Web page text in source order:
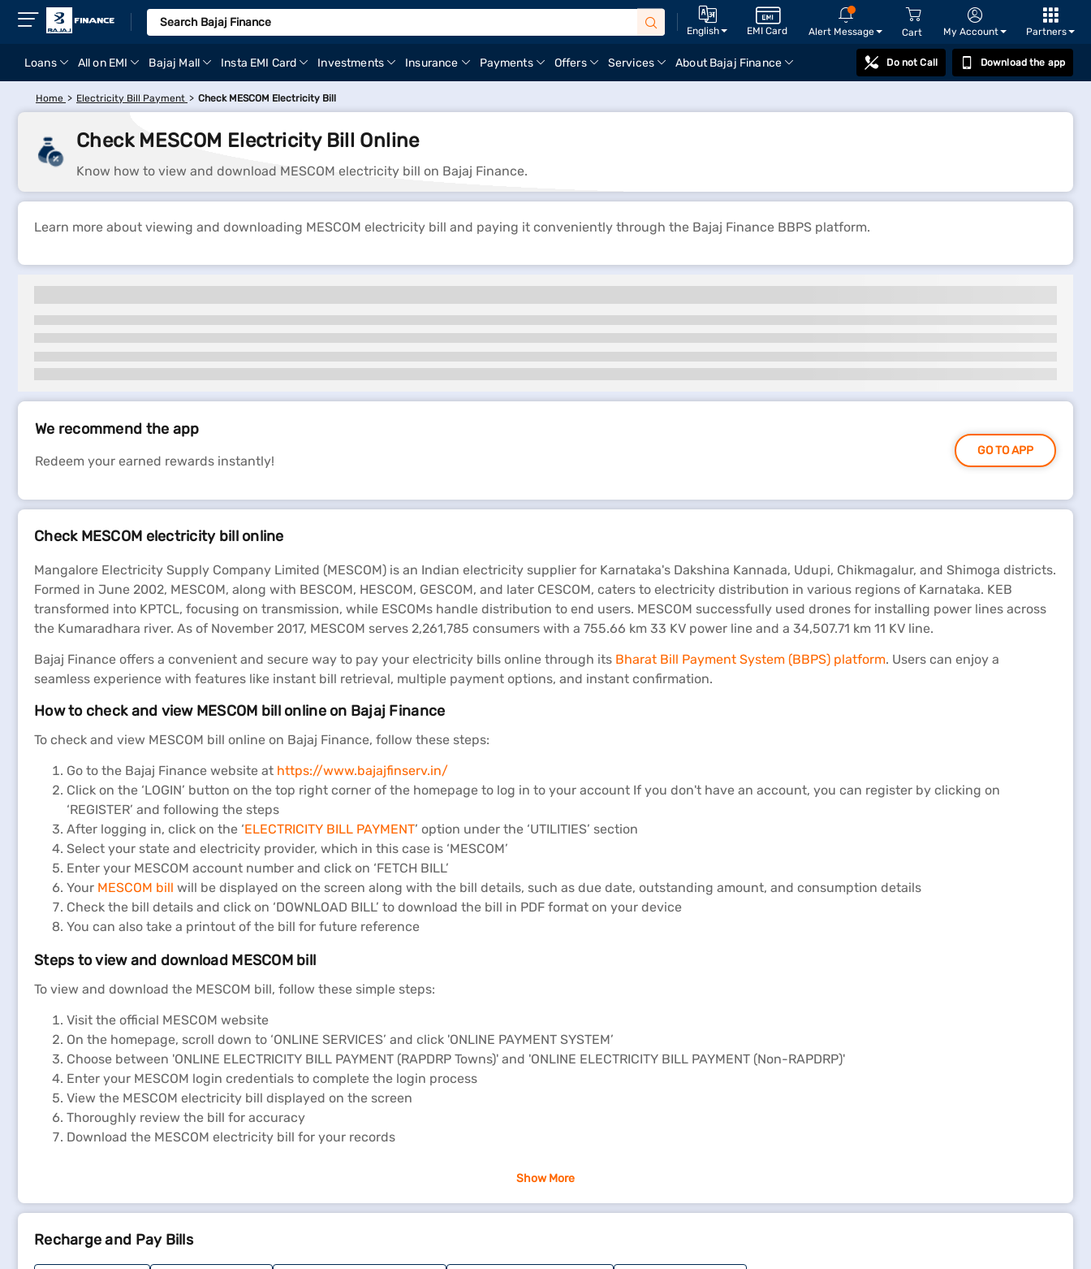
English EMI Card Alert Message Cart My Account Partners
Loans All on EMI Bajaj Mall Insta EMI Card Investments Insurance Payments Offers Services About Bajaj Finance Do not Call Download the app
Home Electricity Bill Payment Check MESCOM Electricity Bill
Check MESCOM Electricity Bill Online
Know how to view and download MESCOM electricity bill on Bajaj Finance.
Learn more about viewing and downloading MESCOM electricity bill and paying it conveniently through the Bajaj Finance BBPS platform.
We recommend the app
Redeem your earned rewards instantly!
GO TO APP
Check MESCOM electricity bill online
Mangalore Electricity Supply Company Limited (MESCOM) is an Indian electricity supplier for Karnataka's Dakshina Kannada, Udupi, Chikmagalur, and Shimoga districts.
Formed in June 2002, MESCOM, along with BESCOM, HESCOM, GESCOM, and later CESCOM, caters to electricity distribution in various regions of Karnataka. KEB
transformed into KPTCL, focusing on transmission, while ESCOMs handle distribution to end users. MESCOM successfully used drones for installing power lines across
the Kumaradhara river. As of November 2017, MESCOM serves 2,261,785 consumers with a 755.66 km 33 KV power line and a 34,507.71 km 11 KV line.
Bajaj Finance offers a convenient and secure way to pay your electricity bills online through its Bharat Bill Payment System (BBPS) platform. Users can enjoy a
seamless experience with features like instant bill retrieval, multiple payment options, and instant confirmation.
How to check and view MESCOM bill online on Bajaj Finance
To check and view MESCOM bill online on Bajaj Finance, follow these steps:
Go to the Bajaj Finance website at https://www.bajajfinserv.in/
Click on the ‘LOGIN’ button on the top right corner of the homepage to log in to your account If you don't have an account, you can register by clicking on
‘REGISTER’ and following the steps
After logging in, click on the ‘ELECTRICITY BILL PAYMENT’ option under the ‘UTILITIES’ section
Select your state and electricity provider, which in this case is ‘MESCOM’
Enter your MESCOM account number and click on ‘FETCH BILL’
Your MESCOM bill will be displayed on the screen along with the bill details, such as due date, outstanding amount, and consumption details
Check the bill details and click on ‘DOWNLOAD BILL’ to download the bill in PDF format on your device
You can also take a printout of the bill for future reference
Steps to view and download MESCOM bill
To view and download the MESCOM bill, follow these simple steps:
Visit the official MESCOM website
On the homepage, scroll down to ‘ONLINE SERVICES’ and click 'ONLINE PAYMENT SYSTEM’
Choose between 'ONLINE ELECTRICITY BILL PAYMENT (RAPDRP Towns)' and 'ONLINE ELECTRICITY BILL PAYMENT (Non-RAPDRP)'
Enter your MESCOM login credentials to complete the login process
View the MESCOM electricity bill displayed on the screen
Thoroughly review the bill for accuracy
Download the MESCOM electricity bill for your records
To view the MESCOM bill payment receipt, follow these steps:
Navigate to the official website of MESCOM
Show More
Recharge and Pay Bills